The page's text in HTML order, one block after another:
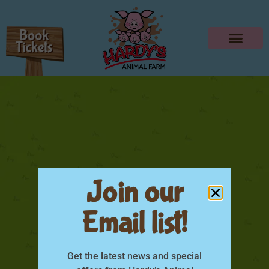
NEW ATTRACTION
COMING 2019!
Join our
Email list!
Get the latest news and special